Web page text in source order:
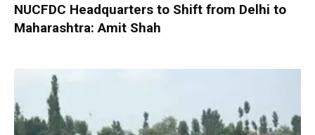
NUCFDC Headquarters to Shift from Delhi to
Maharashtra: Amit Shah